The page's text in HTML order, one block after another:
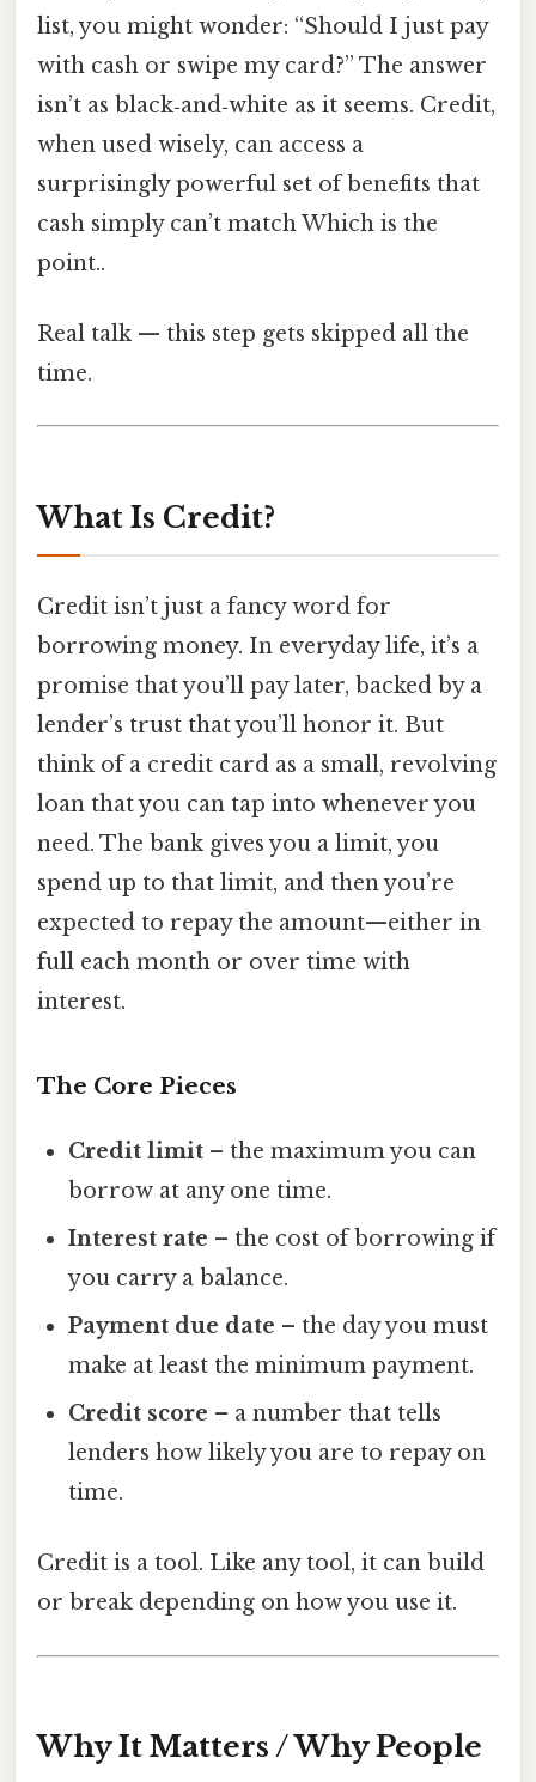
list, you might wonder: “Should I just pay
with cash or swipe my card?” The answer
isn’t as black‑and‑white as it seems. Credit,
when used wisely, can access a
surprisingly powerful set of benefits that
cash simply can’t match Which is the
point..
Real talk — this step gets skipped all the
time.
What Is Credit?
Credit isn’t just a fancy word for
borrowing money. In everyday life, it’s a
promise that you’ll pay later, backed by a
lender’s trust that you’ll honor it. But
think of a credit card as a small, revolving
loan that you can tap into whenever you
need. The bank gives you a limit, you
spend up to that limit, and then you’re
expected to repay the amount—either in
full each month or over time with
interest.
The Core Pieces
Credit limit – the maximum you can
borrow at any one time.
Interest rate – the cost of borrowing if
you carry a balance.
Payment due date – the day you must
make at least the minimum payment.
Credit score – a number that tells
lenders how likely you are to repay on
time.
Credit is a tool. Like any tool, it can build
or break depending on how you use it.
Why It Matters / Why People